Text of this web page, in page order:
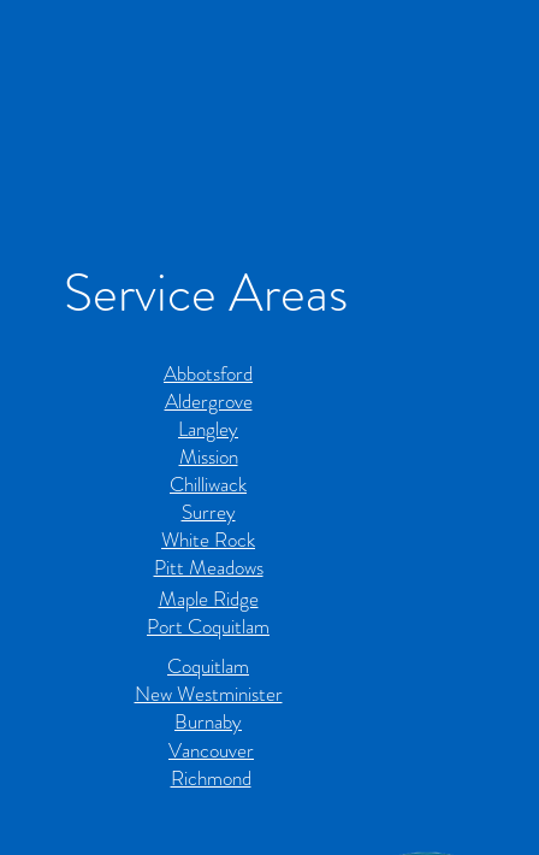
Service Areas
Abbotsford
Aldergrove
Langley
Mission
Chilliwack
Surrey
White Rock
Pitt Meadows
Maple Ridge
Port Coquitlam
Coquitlam
New Westminister
Burnaby
Vancouver
Richmond